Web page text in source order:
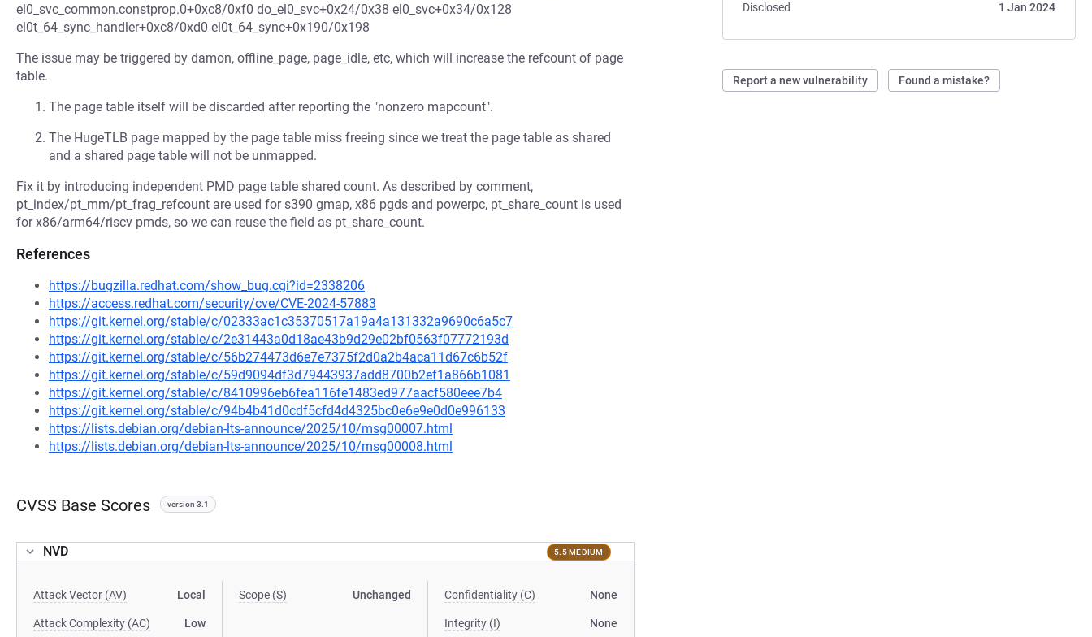
Disclosed
1 Jan 2024
Report a new vulnerability Found a mistake?
el0_svc_common.constprop.0+0xc8/0xf0 do_el0_svc+0x24/0x38 el0_svc+0x34/0x128
el0t_64_sync_handler+0xc8/0xd0 el0t_64_sync+0x190/0x198
The issue may be triggered by damon, offline_page, page_idle, etc, which will increase the refcount of page
table.
The page table itself will be discarded after reporting the "nonzero mapcount".
The HugeTLB page mapped by the page table miss freeing since we treat the page table as shared
and a shared page table will not be unmapped.
Fix it by introducing independent PMD page table shared count. As described by comment,
pt_index/pt_mm/pt_frag_refcount are used for s390 gmap, x86 pgds and powerpc, pt_share_count is used
for x86/arm64/riscv pmds, so we can reuse the field as pt_share_count.
References
https://bugzilla.redhat.com/show_bug.cgi?id=2338206
https://access.redhat.com/security/cve/CVE-2024-57883
https://git.kernel.org/stable/c/02333ac1c35370517a19a4a131332a9690c6a5c7
https://git.kernel.org/stable/c/2e31443a0d18ae43b9d29e02bf0563f07772193d
https://git.kernel.org/stable/c/56b274473d6e7e7375f2d0a2b4aca11d67c6b52f
https://git.kernel.org/stable/c/59d9094df3d79443937add8700b2ef1a866b1081
https://git.kernel.org/stable/c/8410996eb6fea116fe1483ed977aacf580eee7b4
https://git.kernel.org/stable/c/94b4b41d0cdf5cfd4d4325bc0e6e9e0d0e996133
https://lists.debian.org/debian-lts-announce/2025/10/msg00007.html
https://lists.debian.org/debian-lts-announce/2025/10/msg00008.html
CVSS Base Scores version 3.1
NVD 5.5 MEDIUM
Attack Vector (AV) Local
Attack Complexity (AC) Low
Scope (S) Unchanged Confidentiality (C) None
Integrity (I) None